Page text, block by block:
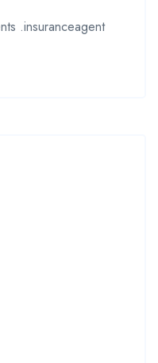
.insuranceagent